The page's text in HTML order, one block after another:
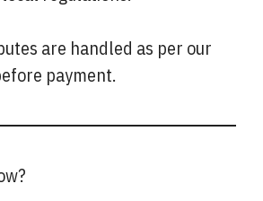
are handled as per our
payment.